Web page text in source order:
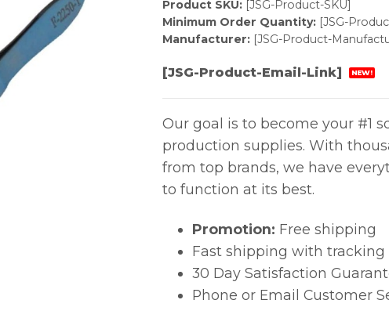
Product SKU:[JSG-Product-SKU]
Minimum Order Quantity:[JSG-
Manufacturer:[JSG-Product-
[JSG-Product-Email-Link] NEW!
Our goal is to become your #1
production supplies. With
from top brands, we have
to function at its best.
Promotion: Free shipping
Fast shipping with tracking
30 Day Satisfaction
Phone or Email Customer